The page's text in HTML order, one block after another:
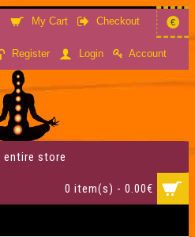
My Cart Checkout €
Register Login Account
0 item(s) - 0.00€